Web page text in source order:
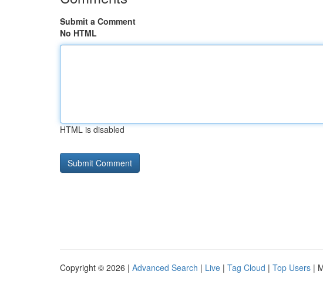
Submit a Comment
No HTML
HTML is disabled
Copyright © 2026 | Advanced Search | Live | Tag Cloud | Top Users |